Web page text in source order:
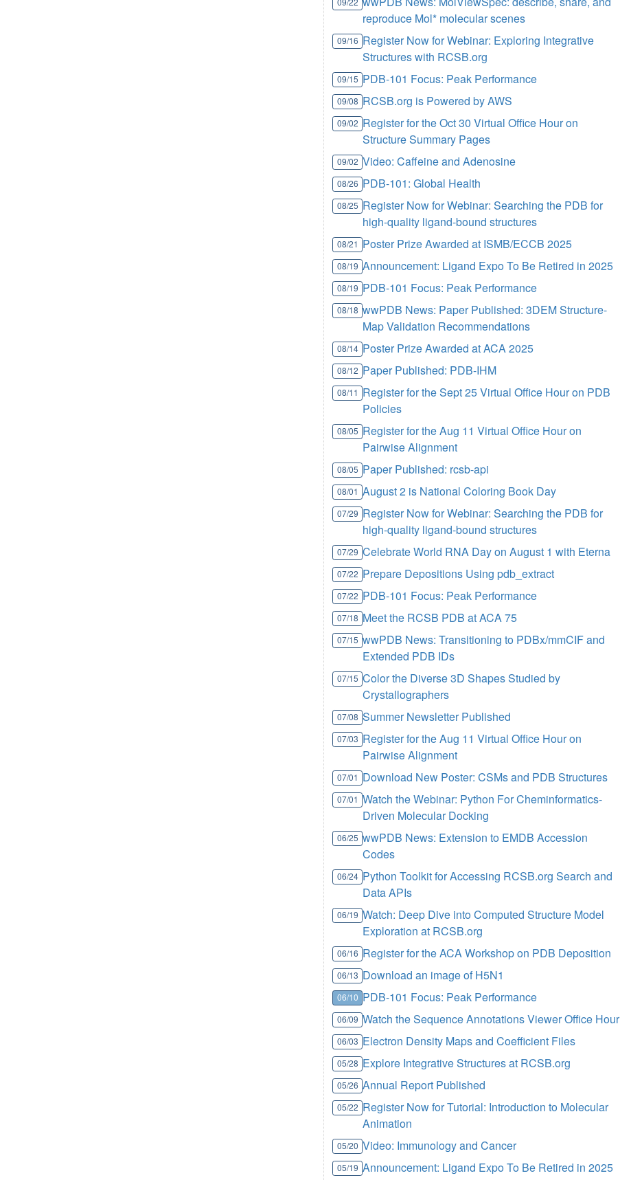
reproduce Mol* molecular scenes
09/16 Register Now for Webinar: Exploring Integrative
Structures with RCSB.org
09/15 PDB-101 Focus: Peak Performance
09/08 RCSB.org is Powered by AWS
09/02 Register for the Oct 30 Virtual Office Hour on
Structure Summary Pages
09/02 Video: Caffeine and Adenosine
08/26 PDB-101: Global Health
08/25 Register Now for Webinar: Searching the PDB for
high-quality ligand-bound structures
08/21 Poster Prize Awarded at ISMB/ECCB 2025
08/19 Announcement: Ligand Expo To Be Retired in 2025
08/19 PDB-101 Focus: Peak Performance
08/18 wwPDB News: Paper Published: 3DEM Structure-
Map Validation Recommendations
08/14 Poster Prize Awarded at ACA 2025
08/12 Paper Published: PDB-IHM
08/11 Register for the Sept 25 Virtual Office Hour on PDB
Policies
08/05 Register for the Aug 11 Virtual Office Hour on
Pairwise Alignment
08/05 Paper Published: rcsb-api
08/01 August 2 is National Coloring Book Day
07/29 Register Now for Webinar: Searching the PDB for
high-quality ligand-bound structures
07/29 Celebrate World RNA Day on August 1 with Eterna
07/22 Prepare Depositions Using pdb_extract
07/22 PDB-101 Focus: Peak Performance
07/18 Meet the RCSB PDB at ACA 75
07/15 wwPDB News: Transitioning to PDBx/mmCIF and
Extended PDB IDs
07/15 Color the Diverse 3D Shapes Studied by
Crystallographers
07/08 Summer Newsletter Published
07/03 Register for the Aug 11 Virtual Office Hour on
Pairwise Alignment
07/01 Download New Poster: CSMs and PDB Structures
07/01 Watch the Webinar: Python For Cheminformatics-
Driven Molecular Docking
06/25 wwPDB News: Extension to EMDB Accession
Codes
06/24 Python Toolkit for Accessing RCSB.org Search and
Data APIs
06/19 Watch: Deep Dive into Computed Structure Model
Exploration at RCSB.org
06/16 Register for the ACA Workshop on PDB Deposition
06/13 Download an image of H5N1
06/10 PDB-101 Focus: Peak Performance
06/09 Watch the Sequence Annotations Viewer Office Hour
06/03 Electron Density Maps and Coefficient Files
05/28 Explore Integrative Structures at RCSB.org
05/26 Annual Report Published
05/22 Register Now for Tutorial: Introduction to Molecular
Animation
05/20 Video: Immunology and Cancer
05/19 Announcement: Ligand Expo To Be Retired in 2025